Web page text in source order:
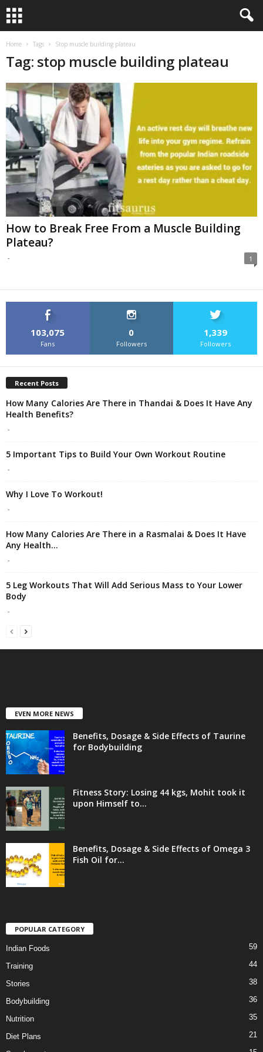
Home Tags Stop muscle building plateau
Tag: stop muscle building plateau
How to Break Free From a Muscle Building
Plateau?
- 1
103,075
Fans
0
Followers
1,339
Followers
Recent Posts
How Many Calories Are There in Thandai & Does It Have Any
Health Benefits?
-
5 Important Tips to Build Your Own Workout Routine
-
Why I Love To Workout!
-
How Many Calories Are There in a Rasmalai & Does It Have
Any Health...
-
5 Leg Workouts That Will Add Serious Mass to Your Lower
Body
-
EVEN MORE NEWS
Benefits, Dosage & Side Effects of Taurine
for Bodybuilding
Fitness Story: Losing 44 kgs, Mohit took it
upon Himself to...
Benefits, Dosage & Side Effects of Omega 3
Fish Oil for...
POPULAR CATEGORY
Indian Foods 59
Training 44
Stories 38
Bodybuilding 36
Nutrition 35
Diet Plans 21